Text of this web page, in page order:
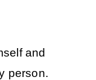
and
person.